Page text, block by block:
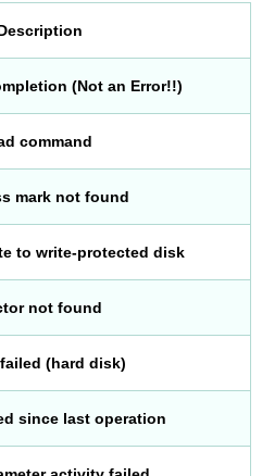
(Not an Error!!)
command
mark not found
to write-protected disk
not found
(hard disk)
since last operation